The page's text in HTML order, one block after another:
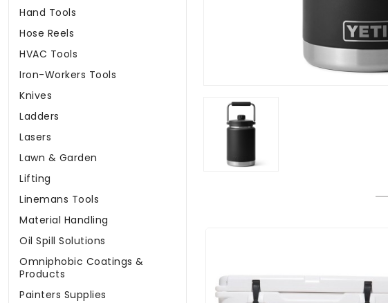
Hand Tools
Hose Reels
HVAC Tools
Iron-Workers Tools
Knives
Ladders
Lasers
Lawn & Garden
Lifting
Linemans Tools
Material Handling
Oil Spill Solutions
Omniphobic Coatings &
Products
Painters Supplies